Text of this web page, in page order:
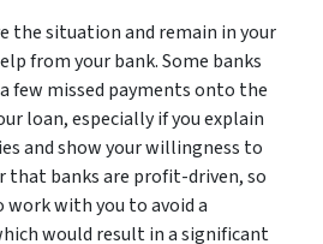
the situation and remain in your
from your bank. Some banks
few missed payments onto the
loan, especially if you explain
and show your willingness to
that banks are profit-driven, so
with you to avoid a
would result in a significant